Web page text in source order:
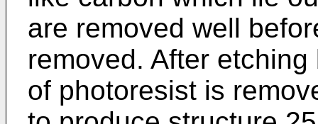
are removed well
removed. After
of photoresist is